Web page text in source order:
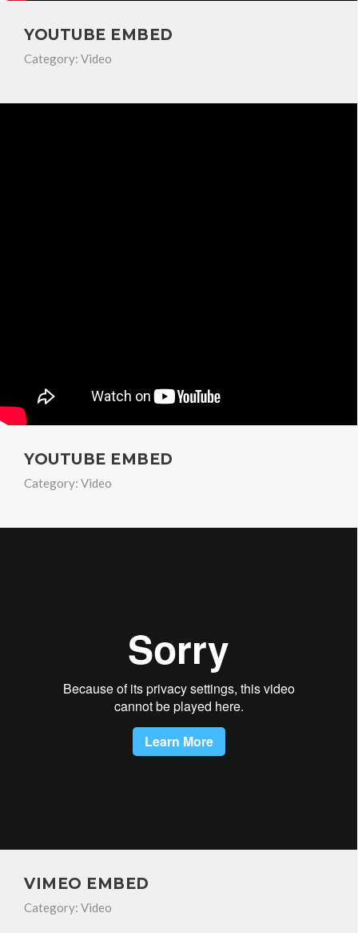
YOUTUBE EMBED
Category: Video
YOUTUBE EMBED
Category: Video
VIMEO EMBED
Category: Video